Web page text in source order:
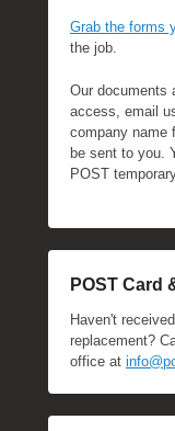
Grab the forms
the job.
Our documents
access, email
company name
be sent to you.
POST
POST Card
Haven't
replacement?
office at